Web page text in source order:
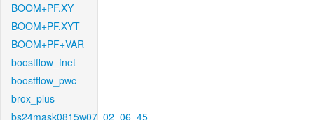
BOOM+PF.XY
BOOM+PF.XYT
BOOM+PF+VAR
boostflow_fnet
boostflow_pwc
brox_plus
bs24mask0815w07_02_06_45